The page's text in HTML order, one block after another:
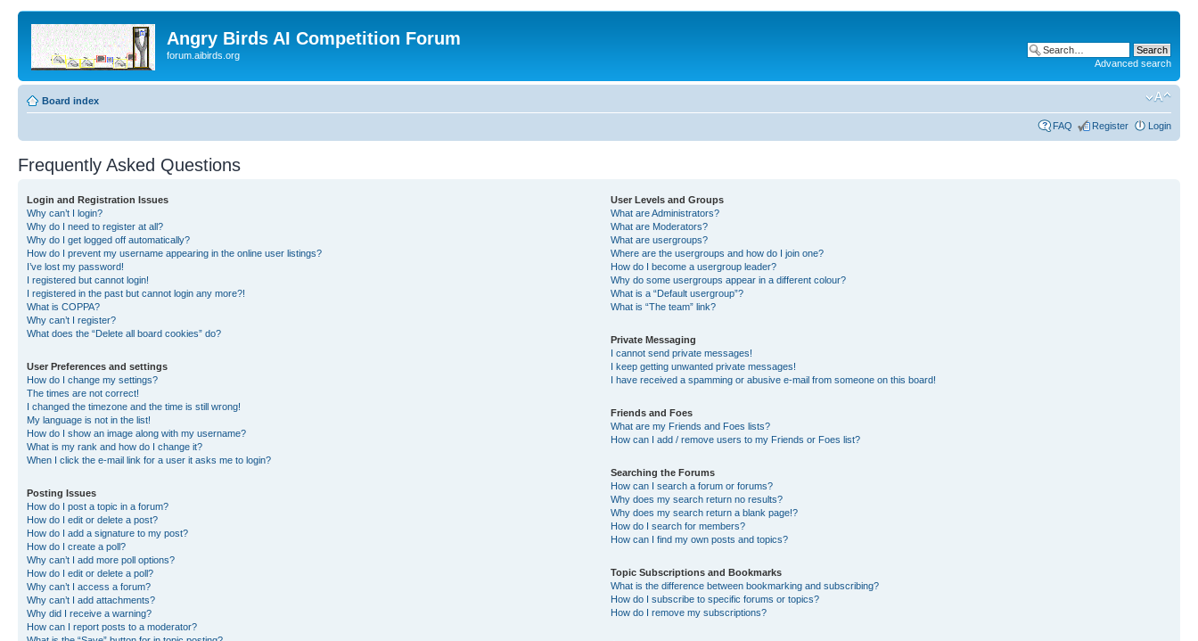
Angry Birds AI Competition Forum
forum.aibirds.org
Advanced search
Board index
FAQ Register Login
Frequently Asked Questions
Login and Registration Issues
Why can’t I login?
Why do I need to register at all?
Why do I get logged off automatically?
How do I prevent my username appearing in the online user listings?
I’ve lost my password!
I registered but cannot login!
I registered in the past but cannot login any more?!
What is COPPA?
Why can’t I register?
What does the “Delete all board cookies” do?
User Preferences and settings
How do I change my settings?
The times are not correct!
I changed the timezone and the time is still wrong!
My language is not in the list!
How do I show an image along with my username?
What is my rank and how do I change it?
When I click the e-mail link for a user it asks me to login?
Posting Issues
How do I post a topic in a forum?
How do I edit or delete a post?
How do I add a signature to my post?
How do I create a poll?
Why can’t I add more poll options?
How do I edit or delete a poll?
Why can’t I access a forum?
Why can’t I add attachments?
Why did I receive a warning?
How can I report posts to a moderator?
User Levels and Groups
What are Administrators?
What are Moderators?
What are usergroups?
Where are the usergroups and how do I join one?
How do I become a usergroup leader?
Why do some usergroups appear in a different colour?
What is a “Default usergroup”?
What is “The team” link?
Private Messaging
I cannot send private messages!
I keep getting unwanted private messages!
I have received a spamming or abusive e-mail from someone on this board!
Friends and Foes
What are my Friends and Foes lists?
How can I add / remove users to my Friends or Foes list?
Searching the Forums
How can I search a forum or forums?
Why does my search return no results?
Why does my search return a blank page!?
How do I search for members?
How can I find my own posts and topics?
Topic Subscriptions and Bookmarks
What is the difference between bookmarking and subscribing?
How do I subscribe to specific forums or topics?
How do I remove my subscriptions?